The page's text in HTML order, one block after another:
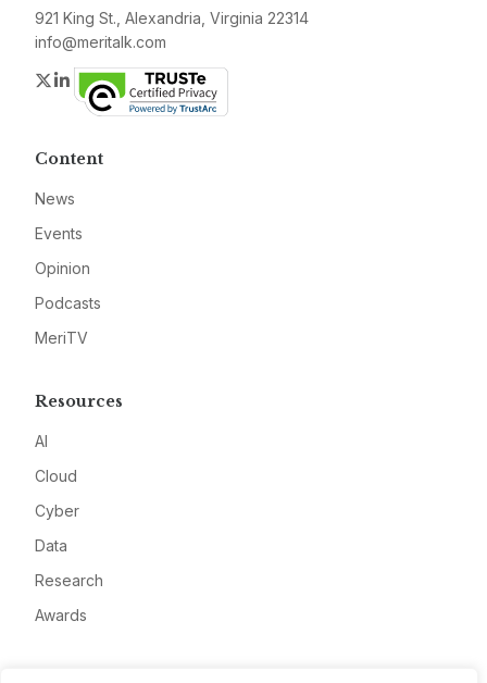
921 King St., Alexandria, Virginia 22314
info@meritalk.com
Twitter
LinkedIn
Content
News
Events
Opinion
Podcasts
MeriTV
Resources
AI
Cloud
Cyber
Data
Research
Awards